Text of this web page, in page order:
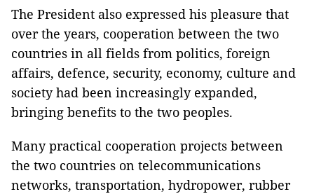
The President also expressed his pleasure that
over the years, cooperation between the two
countries in all fields from politics, foreign
affairs, defence, security, economy, culture and
society had been increasingly expanded,
bringing benefits to the two peoples.
Many practical cooperation projects between
the two countries on telecommunications
networks, transportation, hydropower, rubber